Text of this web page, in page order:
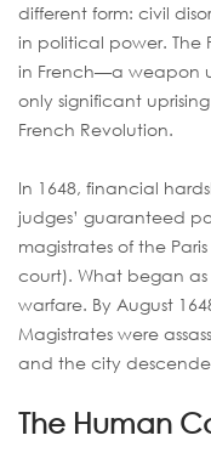
different form: civil
in political power. The
in French—a weapon
only significant
French Revolution.
In 1648, financial
judges’ guaranteed
magistrates of the
court). What began
warfare. By August
Magistrates were
and the city
The Human